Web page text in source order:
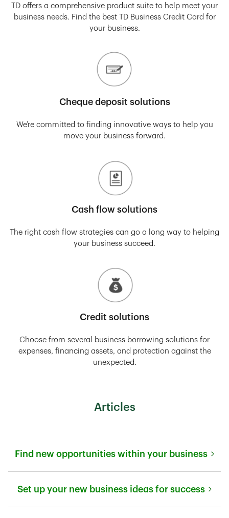
TD offers a comprehensive product suite to help meet your
business needs. Find the best TD Business Credit Card for
your business.
Cheque deposit solutions
We’re committed to finding innovative ways to help you
move your business forward.
Cash flow solutions
The right cash flow strategies can go a long way to helping
your business succeed.
Credit solutions
Choose from several business borrowing solutions for
expenses, financing assets, and protection against the
unexpected.
Articles
Find new opportunities within your business
Set up your new business ideas for success